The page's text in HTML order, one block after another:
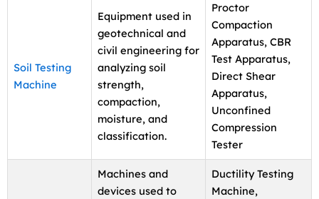
Soil Testing
Machine
Equipment used in
geotechnical and
civil engineering for
analyzing soil
strength,
compaction,
moisture, and
classification.
Proctor
Compaction
Apparatus, CBR
Test Apparatus,
Direct Shear
Apparatus,
Unconfined
Compression
Tester
Machines and
devices used to
Ductility Testing
Machine,